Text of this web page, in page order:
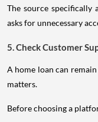
The source specifically
asks for unnecessary
5. Check Customer
A home loan can
matters.
Before choosing a